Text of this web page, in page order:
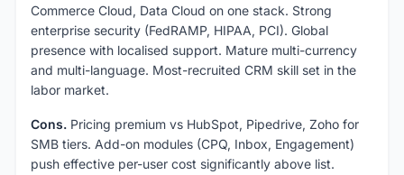
Commerce Cloud, Data Cloud on one stack. Strong
enterprise security (FedRAMP, HIPAA, PCI). Global
presence with localised support. Mature multi-currency
and multi-language. Most-recruited CRM skill set in the
labor market.
Cons. Pricing premium vs HubSpot, Pipedrive, Zoho for
SMB tiers. Add-on modules (CPQ, Inbox, Engagement)
push effective per-user cost significantly above list.